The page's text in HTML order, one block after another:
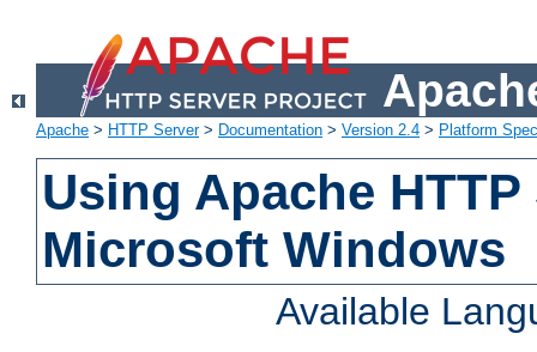
Apache > HTTP Server> Documentation > Version 2.4 > Platform
Using Apache
Microsoft Windows
Available